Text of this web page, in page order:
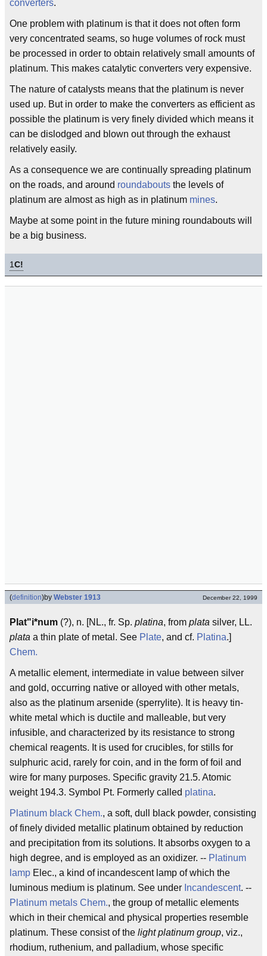
converters.
One problem with platinum is that it does not often form
very concentrated seams, so huge volumes of rock must
be processed in order to obtain relatively small amounts of
platinum. This makes catalytic converters very expensive.
The nature of catalysts means that the platinum is never
used up. But in order to make the converters as efficient as
possible the platinum is very finely divided which means it
can be dislodged and blown out through the exhaust
relatively easily.
As a consequence we are continually spreading platinum
on the roads, and around roundabouts the levels of
platinum are almost as high as in platinum mines.
Maybe at some point in the future mining roundabouts will
be a big business.
1C!
(definition)by Webster 1913 December 22, 1999
Plat"i*num (?), n. [NL., fr. Sp. platina, from plata silver, LL.
plata a thin plate of metal. See Plate, and cf. Platina.]
Chem.
A metallic element, intermediate in value between silver
and gold, occurring native or alloyed with other metals,
also as the platinum arsenide (sperrylite). It is heavy tin-
white metal which is ductile and malleable, but very
infusible, and characterized by its resistance to strong
chemical reagents. It is used for crucibles, for stills for
sulphuric acid, rarely for coin, and in the form of foil and
wire for many purposes. Specific gravity 21.5. Atomic
weight 194.3. Symbol Pt. Formerly called platina.
Platinum black Chem., a soft, dull black powder, consisting
of finely divided metallic platinum obtained by reduction
and precipitation from its solutions. It absorbs oxygen to a
high degree, and is employed as an oxidizer. -- Platinum
lamp Elec., a kind of incandescent lamp of which the
luminous medium is platinum. See under Incandescent. --
Platinum metals Chem., the group of metallic elements
which in their chemical and physical properties resemble
platinum. These consist of the light platinum group, viz.,
rhodium, ruthenium, and palladium, whose specific